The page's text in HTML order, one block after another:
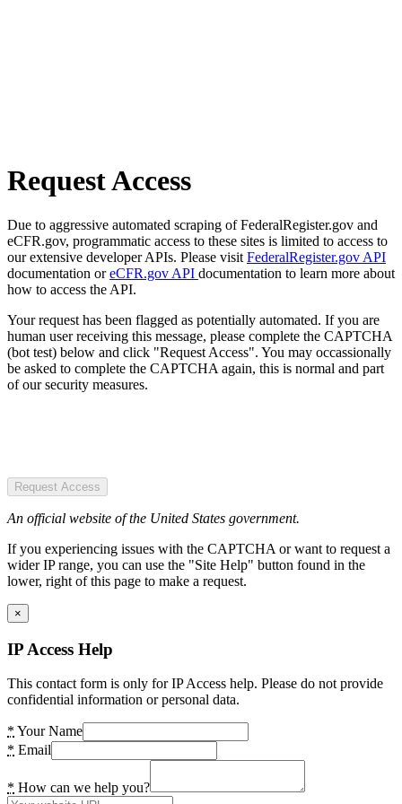
Request Access
Due to aggressive automated scraping of FederalRegister.gov and
eCFR.gov, programmatic access to these sites is limited to access to
our extensive developer APIs. Please visit FederalRegister.gov API
documentation oreCFR.gov API documentation to learn more about
how to access the API.
Your request has been flagged as potentially automated. If you are
human user receiving this message, please complete the CAPTCHA
(bot test) below and click "Request Access". You may occassionally
be asked to complete the CAPTCHA again, this is normal and part
of our security measures.
Request Access
An official website of the United States government.
If you experiencing issues with the CAPTCHA or want to request a
wider IP range, you can use the "Site Help" button found in the
lower, right of this page to make a request.
×
IP Access Help
This contact form is only for IP Access help. Please do not provide
confidential information or personal data.
* Your Name
* Email
* How can we help you?